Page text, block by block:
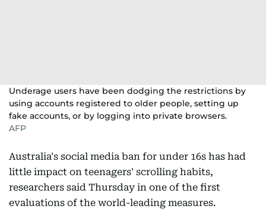
Underage users have been dodging the restrictions by
using accounts registered to older people, setting up
fake accounts, or by logging into private browsers.
AFP
Australia's social media ban for under 16s has had
little impact on teenagers' scrolling habits,
researchers said Thursday in one of the first
evaluations of the world-leading measures.